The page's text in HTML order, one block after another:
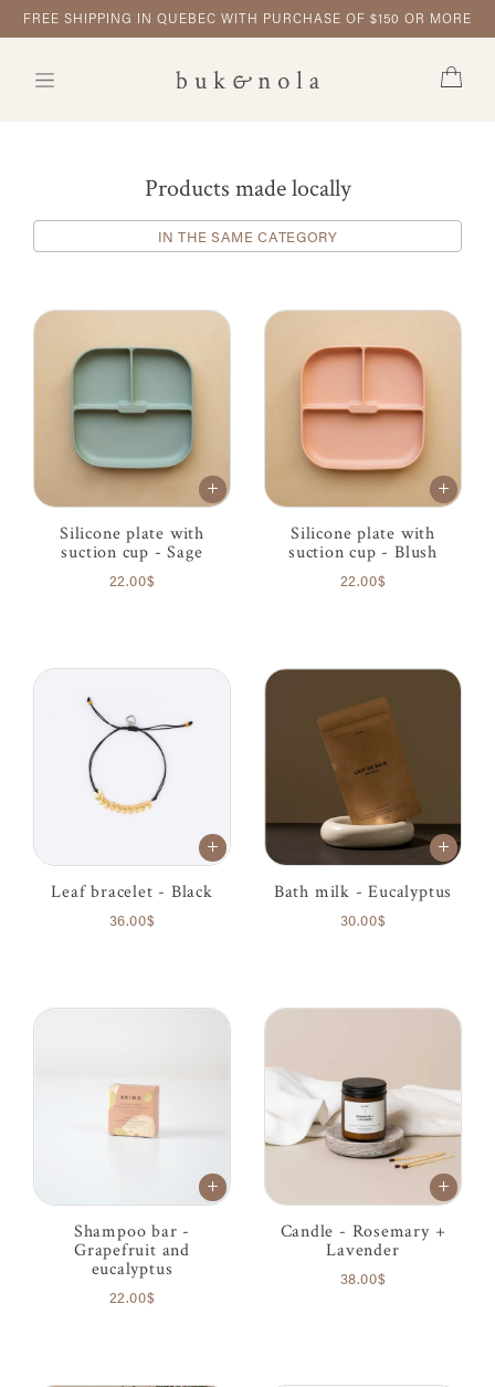
FREE SHIPPING IN QUEBEC WITH PURCHASE OF $150 OR MORE
Products made locally
IN THE SAME CATEGORY
Silicone plate with
suction cup - Sage
22.00$
Silicone plate with
suction cup - Blush
22.00$
Leaf bracelet - Black
36.00$
Bath milk - Eucalyptus
30.00$
Shampoo bar -
Grapefruit and
eucalyptus
22.00$
Candle - Rosemary +
Lavender
38.00$